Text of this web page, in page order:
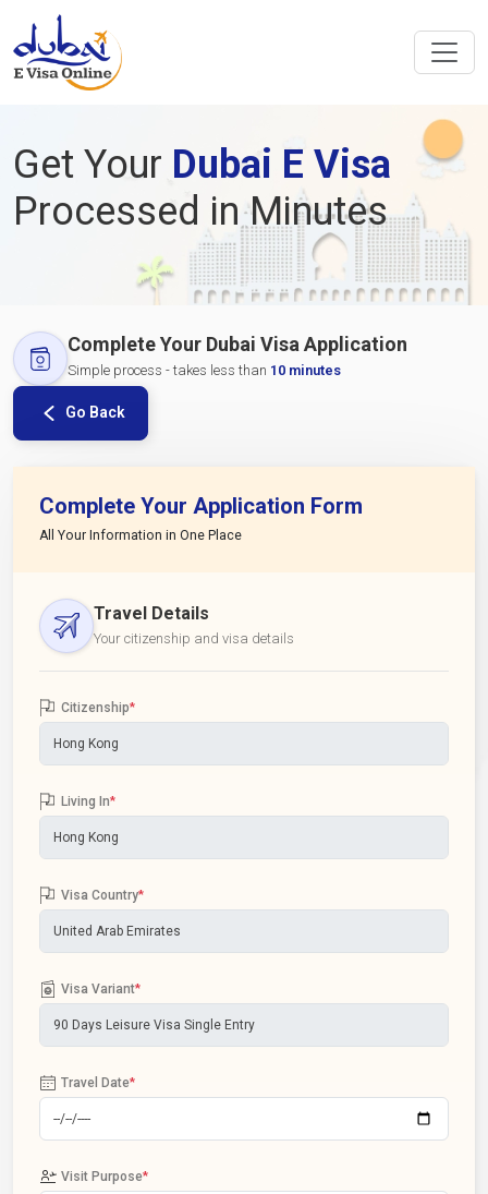
Get Your Dubai E Visa
Processed in Minutes
Complete Your Dubai Visa Application
Simple process - takes less than 10 minutes
Go Back
Complete Your Application Form
All Your Information in One Place
Travel Details
Your citizenship and visa details
Citizenship*
Living In*
Visa Country*
Visa Variant*
Travel Date*
Visit Purpose*